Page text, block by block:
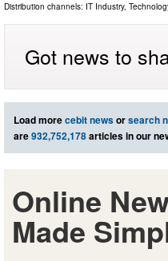
Distribution channels: IT Industry,
Got news to
Load morecebit newsorsearch
are932,752,178articles in our
Online
Made